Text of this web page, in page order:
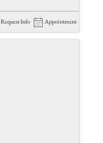
Request Info Appointment